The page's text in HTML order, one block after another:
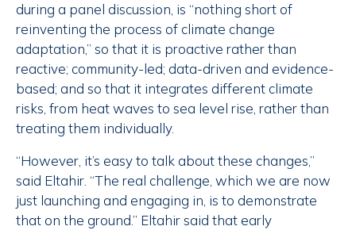
during a panel discussion, is “nothing short of
reinventing the process of climate change
adaptation,” so that it is proactive rather than
reactive; community-led; data-driven and evidence-
based; and so that it integrates different climate
risks, from heat waves to sea level rise, rather than
treating them individually.
“However, it’s easy to talk about these changes,”
said Eltahir. “The real challenge, which we are now
just launching and engaging in, is to demonstrate
that on the ground.” Eltahir said that early